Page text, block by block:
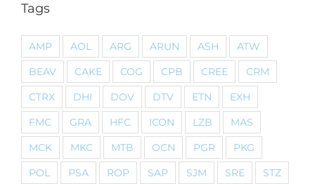
Tags
AMP AOL ARG ARUN ASH
ATW
BEAV
CAKE COG CPB CREE
CRM
CTRX
DHI DOV DTV ETN
EXH
FMC
GRA HFC ICON LZB
MAS
MCK
MKC MTB OCN PGR
PKG
POL
PSA ROP SAP SJM SRE
STZ